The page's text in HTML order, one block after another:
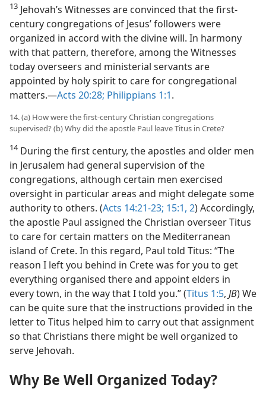
13 Jehovah’s Witnesses are convinced that the first-
century congregations of Jesus’ followers were
organized in accord with the divine will. In harmony
with that pattern, therefore, among the Witnesses
today overseers and ministerial servants are
appointed by holy spirit to care for congregational
matters.​—Acts 20:28; Philippians 1:1.
14. (a) How were the first-century Christian congregations
supervised? (b) Why did the apostle Paul leave Titus in Crete?
14During the first century, the apostles and older men
in Jerusalem had general supervision of the
congregations, although certain men exercised
oversight in particular areas and might delegate some
authority to others. (Acts 14:21-23; 15:1, 2) Accordingly,
the apostle Paul assigned the Christian overseer Titus
to care for certain matters on the Mediterranean
island of Crete. In this regard, Paul told Titus: “The
reason I left you behind in Crete was for you to get
everything organised there and appoint elders in
every town, in the way that I told you.” (Titus 1:5, JB) We
can be quite sure that the instructions provided in the
letter to Titus helped him to carry out that assignment
so that Christians there might be well organized to
serve Jehovah.
Why Be Well Organized Today?